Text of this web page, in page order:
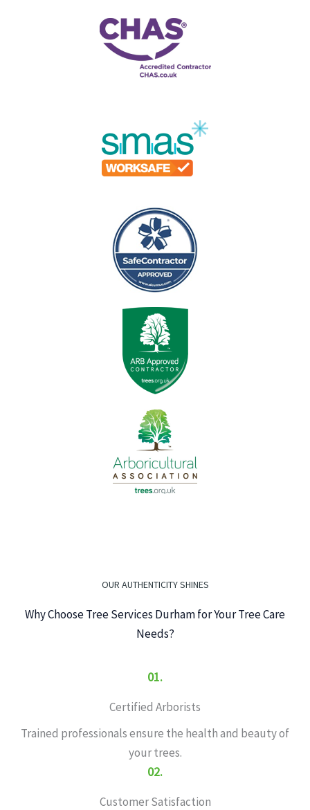
OUR AUTHENTICITY SHINES
Why Choose Tree Services Durham for Your Tree Care
Needs?
01.
Certified Arborists
Trained professionals ensure the health and beauty of
your trees.
02.
Customer Satisfaction